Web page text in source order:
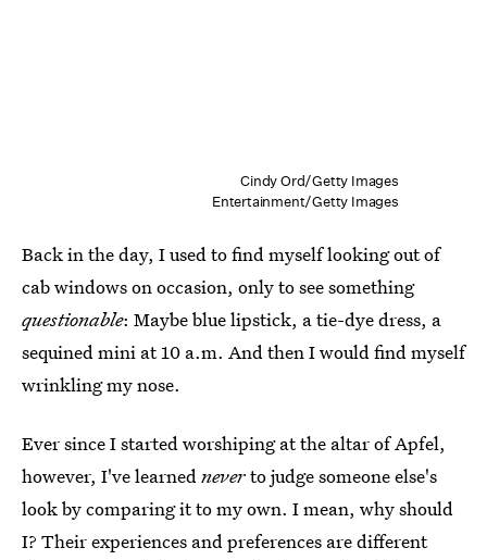
Cindy Ord/Getty Images
Entertainment/Getty Images
Back in the day, I used to find myself looking out of
cab windows on occasion, only to see something
questionable: Maybe blue lipstick, a tie-dye dress, a
sequined mini at 10 a.m. And then I would find myself
wrinkling my nose.
Ever since I started worshiping at the altar of Apfel,
however, I've learnedneverto judge someone else's
look by comparing it to my own. I mean, why should
I? Their experiences and preferences are different